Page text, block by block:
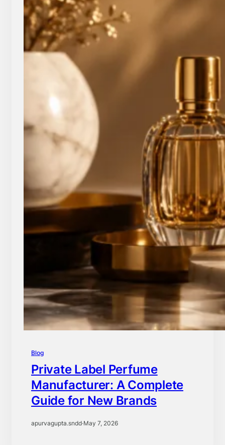
Blog
Private Label Perfume
Manufacturer: A Complete
Guide for New Brands
apurvagupta.sndd·May 7, 2026